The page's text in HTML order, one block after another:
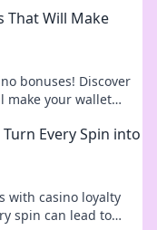
That Will Make
bonuses! Discover
make your wallet
Every Spin into
with casino loyalty
spin can lead to